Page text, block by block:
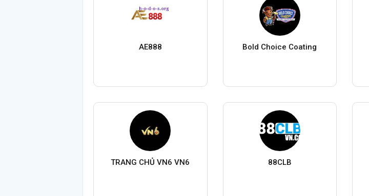
AE888 Bold Choice Coating
TRANG CHỦ VN6 VN6 88CLB